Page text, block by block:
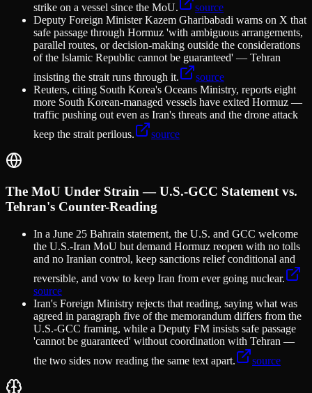
strike on a vessel since the MoU.
source
Deputy Foreign Minister Kazem Gharibabadi warns on X that
safe passage through Hormuz 'with ambiguous arrangements,
parallel routes, or decision-making outside the considerations
of the Islamic Republic cannot be guaranteed' — Tehran
insisting the strait runs through it.
source
Reuters, citing South Korea's Oceans Ministry, reports eight
more South Korean-managed vessels have exited Hormuz —
traffic pushing out even as Iran's threats and the drone attack
keep the strait perilous.
source
The MoU Under Strain — U.S.-GCC Statement vs.
Tehran's Counter-Reading
In a June 25 Bahrain statement, the U.S. and GCC welcome
the U.S.-Iran MoU but demand Hormuz reopen with no tolls
and no Iranian control, keep sanctions relief conditional and
reversible, and vow to keep Iran from ever going nuclear.
source
Iran's Foreign Ministry rejects that reading, saying what was
agreed in paragraph five of the memorandum differs from the
U.S.-GCC framing, while a Deputy FM insists safe passage
'cannot be guaranteed' without coordination with Tehran —
the two sides now reading the same text apart.
source